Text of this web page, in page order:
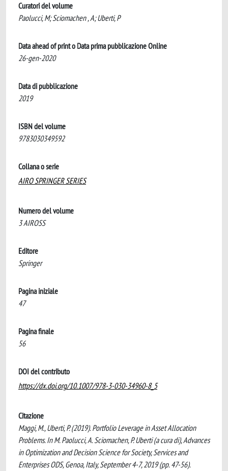
Curatori del volume
Paolucci, M; Sciomachen , A; Uberti, P
Data ahead of print o Data prima pubblicazione Online
26-gen-2020
Data di pubblicazione
2019
ISBN del volume
9783030349592
Collana o serie
AIRO SPRINGER SERIES
Numero del volume
3 AIROSS
Editore
Springer
Pagina iniziale
47
Pagina finale
56
DOI del contributo
https://dx.doi.org/10.1007/978-3-030-34960-8_5
Citazione
Maggi, M., Uberti, P. (2019). Portfolio Leverage in Asset Allocation
Problems. In M. Paolucci, A. Sciomachen, P. Uberti (a cura di), Advances
in Optimization and Decision Science for Society, Services and
Enterprises ODS, Genoa, Italy, September 4-7, 2019 (pp. 47-56).